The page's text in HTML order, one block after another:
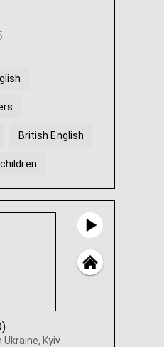
British English
Kyiv